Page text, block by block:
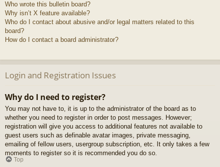
Who wrote this bulletin board?
Why isn’t X feature available?
Who do I contact about abusive and/or legal matters related to this
board?
How do I contact a board administrator?
Login and Registration Issues
Why do I need to register?
You may not have to, it is up to the administrator of the board as to
whether you need to register in order to post messages. However;
registration will give you access to additional features not available to
guest users such as definable avatar images, private messaging,
emailing of fellow users, usergroup subscription, etc. It only takes a few
moments to register so it is recommended you do so.
Top